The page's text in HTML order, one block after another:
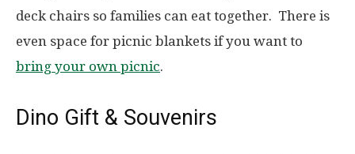
deck chairs so families can eat together. There is
even space for picnic blankets if you want to
bring your own picnic.
Dino Gift & Souvenirs